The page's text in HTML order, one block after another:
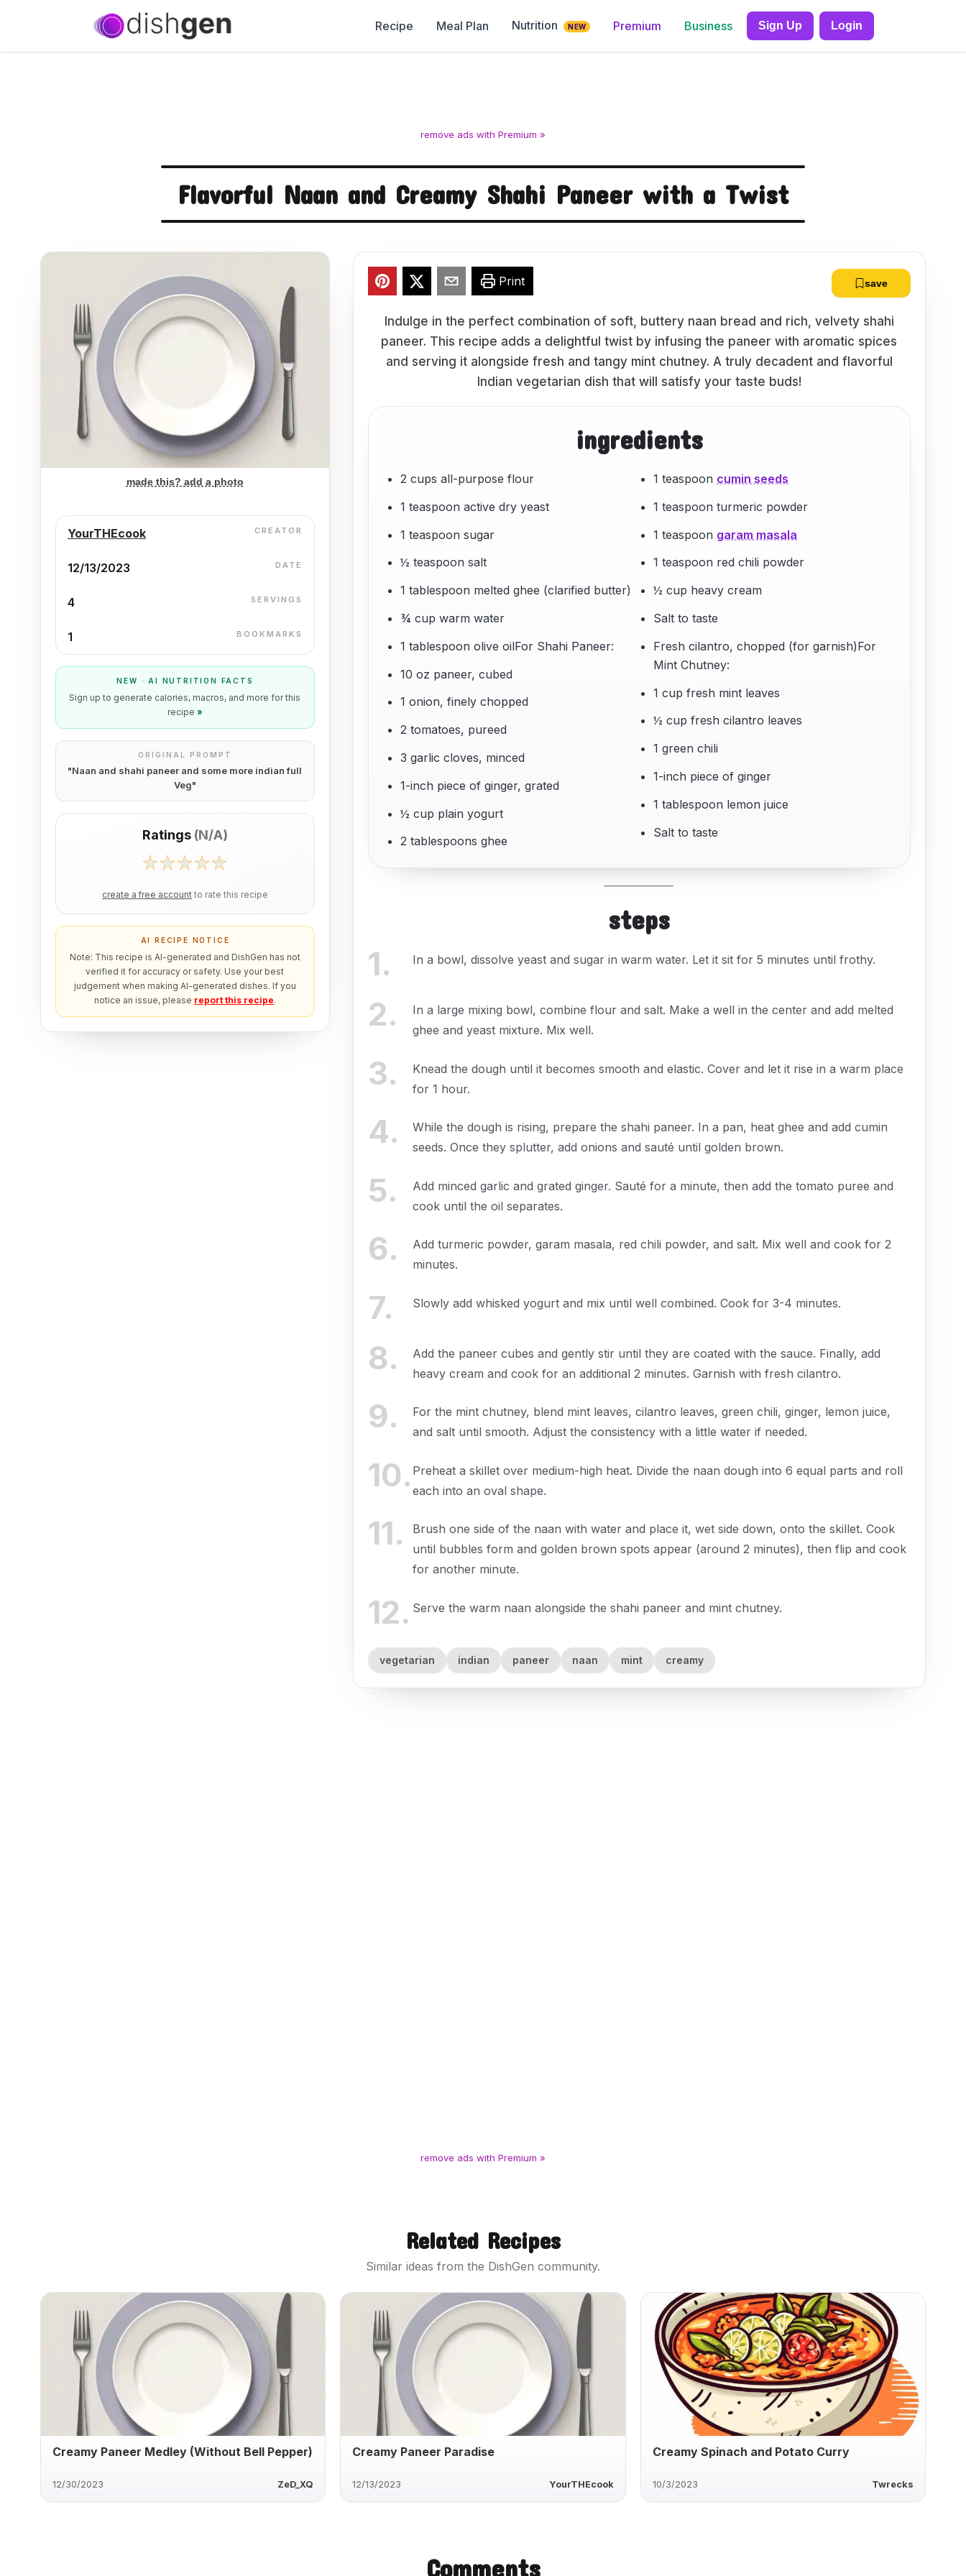
Recipe Meal Plan Nutrition NEW Premium Business Sign Up Login
remove ads with Premium »
Flavorful Naan and Creamy Shahi Paneer with a Twist
made this? add a photo
YourTHEcook CREATOR
12/13/2023 DATE
4 SERVINGS
1 BOOKMARKS
NEW · AI NUTRITION FACTS
Sign up to generate calories, macros, and more for this
recipe »
ORIGINAL PROMPT
"Naan and shahi paneer and some more indian full
Veg"
Ratings (N/A)
create a free account to rate this recipe
AI RECIPE NOTICE
Note: This recipe is AI-generated and DishGen has not
verified it for accuracy or safety. Use your best
judgement when making AI-generated dishes. If you
notice an issue, please report this recipe.
Print save
Indulge in the perfect combination of soft, buttery naan bread and rich, velvety shahi
paneer. This recipe adds a delightful twist by infusing the paneer with aromatic spices
and serving it alongside fresh and tangy mint chutney. A truly decadent and flavorful
Indian vegetarian dish that will satisfy your taste buds!
ingredients
2 cups all-purpose flour
1 teaspoon active dry yeast
1 teaspoon sugar
½ teaspoon salt
1 tablespoon melted ghee (clarified butter)
¾ cup warm water
1 tablespoon olive oilFor Shahi Paneer:
10 oz paneer, cubed
1 onion, finely chopped
2 tomatoes, pureed
3 garlic cloves, minced
1-inch piece of ginger, grated
½ cup plain yogurt
2 tablespoons ghee
1 teaspoon cumin seeds
1 teaspoon turmeric powder
1 teaspoon garam masala
1 teaspoon red chili powder
½ cup heavy cream
Salt to taste
Fresh cilantro, chopped (for garnish)For
Mint Chutney:
1 cup fresh mint leaves
½ cup fresh cilantro leaves
1 green chili
1-inch piece of ginger
1 tablespoon lemon juice
Salt to taste
steps
1. In a bowl, dissolve yeast and sugar in warm water. Let it sit for 5 minutes until frothy.
2.
In a large mixing bowl, combine flour and salt. Make a well in the center and add melted
ghee and yeast mixture. Mix well.
3.
Knead the dough until it becomes smooth and elastic. Cover and let it rise in a warm place
for 1 hour.
4.
While the dough is rising, prepare the shahi paneer. In a pan, heat ghee and add cumin
seeds. Once they splutter, add onions and sauté until golden brown.
5.
Add minced garlic and grated ginger. Sauté for a minute, then add the tomato puree and
cook until the oil separates.
6.
Add turmeric powder, garam masala, red chili powder, and salt. Mix well and cook for 2
minutes.
7. Slowly add whisked yogurt and mix until well combined. Cook for 3-4 minutes.
8.
Add the paneer cubes and gently stir until they are coated with the sauce. Finally, add
heavy cream and cook for an additional 2 minutes. Garnish with fresh cilantro.
9.
For the mint chutney, blend mint leaves, cilantro leaves, green chili, ginger, lemon juice,
and salt until smooth. Adjust the consistency with a little water if needed.
10. Preheat a skillet over medium-high heat. Divide the naan dough into 6 equal parts and roll
each into an oval shape.
11.
Brush one side of the naan with water and place it, wet side down, onto the skillet. Cook
until bubbles form and golden brown spots appear (around 2 minutes), then flip and cook
for another minute.
12. Serve the warm naan alongside the shahi paneer and mint chutney.
vegetarian indian paneer naan mint creamy
remove ads with Premium »
Related Recipes
Similar ideas from the DishGen community.
Creamy Paneer Medley (Without Bell Pepper)
12/30/2023 ZeD_XQ
Creamy Paneer Paradise
12/13/2023 YourTHEcook
Creamy Spinach and Potato Curry
10/3/2023 Twrecks
Comments